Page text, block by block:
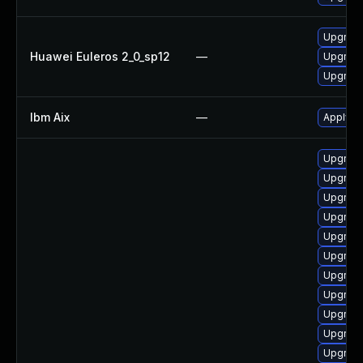
Huawei Euleros 2_0_sp12 —
Ibm Aix — Apply